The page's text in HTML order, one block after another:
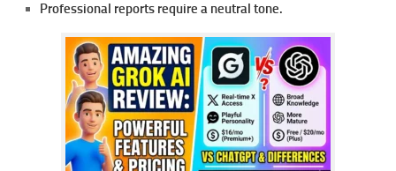
Professional reports require a neutral tone.